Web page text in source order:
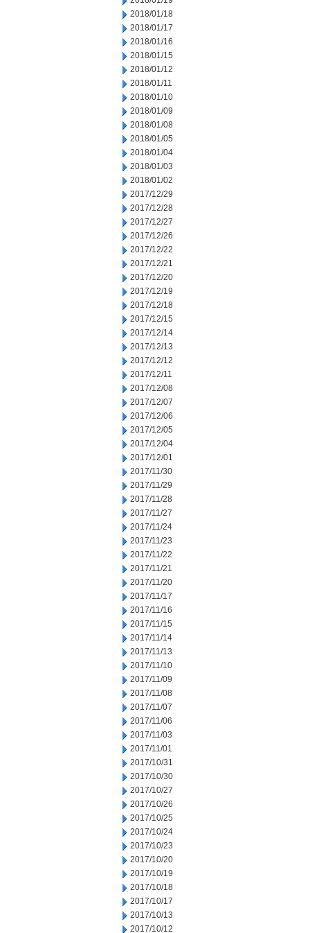
2018/01/18
2018/01/17
2018/01/16
2018/01/15
2018/01/12
2018/01/11
2018/01/10
2018/01/09
2018/01/08
2018/01/05
2018/01/04
2018/01/03
2018/01/02
2017/12/29
2017/12/28
2017/12/27
2017/12/26
2017/12/22
2017/12/21
2017/12/20
2017/12/19
2017/12/18
2017/12/15
2017/12/14
2017/12/13
2017/12/12
2017/12/11
2017/12/08
2017/12/07
2017/12/06
2017/12/05
2017/12/04
2017/12/01
2017/11/30
2017/11/29
2017/11/28
2017/11/27
2017/11/24
2017/11/23
2017/11/22
2017/11/21
2017/11/20
2017/11/17
2017/11/16
2017/11/15
2017/11/14
2017/11/13
2017/11/10
2017/11/09
2017/11/08
2017/11/07
2017/11/06
2017/11/03
2017/11/01
2017/10/31
2017/10/30
2017/10/27
2017/10/26
2017/10/25
2017/10/24
2017/10/23
2017/10/20
2017/10/19
2017/10/18
2017/10/17
2017/10/13
2017/10/12